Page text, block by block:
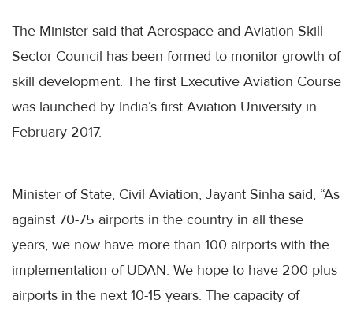
The Minister said that Aerospace and Aviation Skill
Sector Council has been formed to monitor growth of
skill development. The first Executive Aviation Course
was launched by India’s first Aviation University in
February 2017.
Minister of State, Civil Aviation, Jayant Sinha said, “As
against 70-75 airports in the country in all these
years, we now have more than 100 airports with the
implementation of UDAN. We hope to have 200 plus
airports in the next 10-15 years. The capacity of